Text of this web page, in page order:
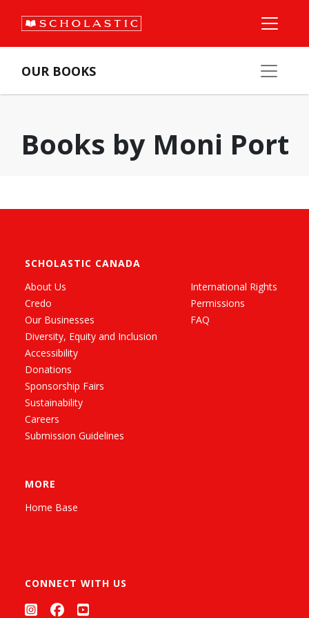
OUR BOOKS
Books by Moni Port
SCHOLASTIC CANADA
About Us
Credo
Our Businesses
Diversity, Equity and Inclusion
Accessibility
Donations
Sponsorship Fairs
Sustainability
Careers
Submission Guidelines
International Rights
Permissions
FAQ
MORE
Home Base
CONNECT WITH US